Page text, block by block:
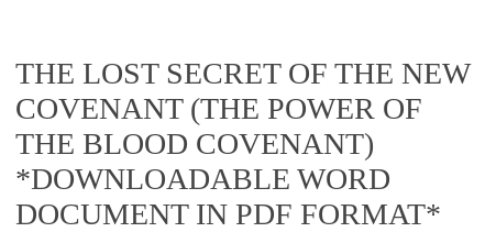
THE LOST SECRET OF THE NEW
COVENANT (THE POWER OF
THE BLOOD COVENANT)
*DOWNLOADABLE WORD
DOCUMENT IN PDF FORMAT*